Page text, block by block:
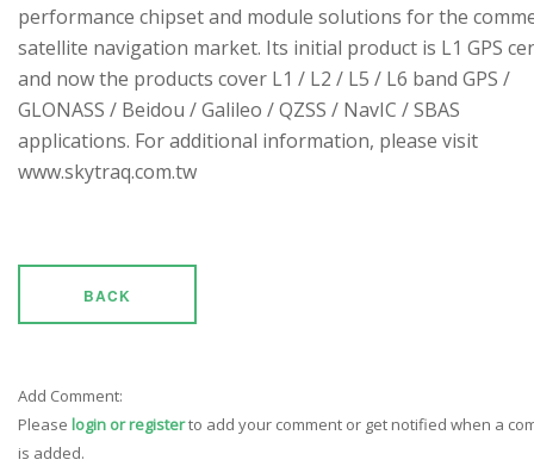
performance chipset and module solutions for the
satellite navigation market. Its initial product is L1 GPS
and now the products cover L1 / L2 / L5 / L6 band GPS /
GLONASS / Beidou / Galileo / QZSS / NavIC / SBAS
applications. For additional information, please visit
www.skytraq.com.tw
BACK
Add Comment:
Please login or registerto add your comment or get notified when a
is added.